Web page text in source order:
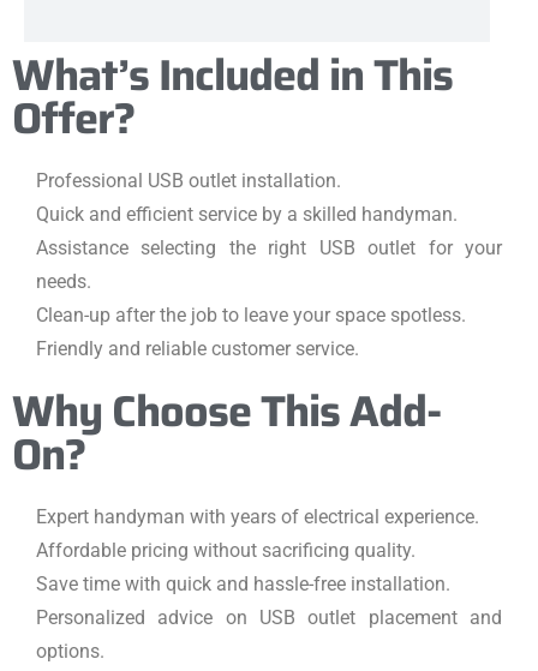
What’s Included in This
Offer?
Professional USB outlet installation.
Quick and efficient service by a skilled handyman.
Assistance selecting the right USB outlet for your
needs.
Clean-up after the job to leave your space spotless.
Friendly and reliable customer service.
Why Choose This Add-
On?
Expert handyman with years of electrical experience.
Affordable pricing without sacrificing quality.
Save time with quick and hassle-free installation.
Personalized advice on USB outlet placement and
options.